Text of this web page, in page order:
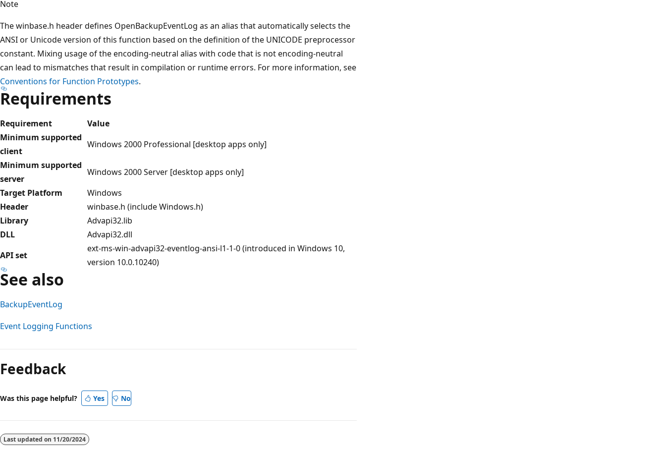
Note
The winbase.h header defines OpenBackupEventLog as an alias that automatically selects the
ANSI or Unicode version of this function based on the definition of the UNICODE preprocessor
constant. Mixing usage of the encoding-neutral alias with code that is not encoding-neutral
can lead to mismatches that result in compilation or runtime errors. For more information, see
Conventions for Function Prototypes.
Requirements
Requirement
Value
Minimum supported
client
Windows 2000 Professional [desktop apps only]
Minimum supported
server
Windows 2000 Server [desktop apps only]
Target Platform
Windows
Header
winbase.h (include Windows.h)
Library
Advapi32.lib
DLL
Advapi32.dll
API set
ext-ms-win-advapi32-eventlog-ansi-l1-1-0 (introduced in Windows 10,
version 10.0.10240)
See also
BackupEventLog
Event Logging Functions
mode
disabled
Feedback
Was this page helpful? Yes No
Last updated on 11/20/2024